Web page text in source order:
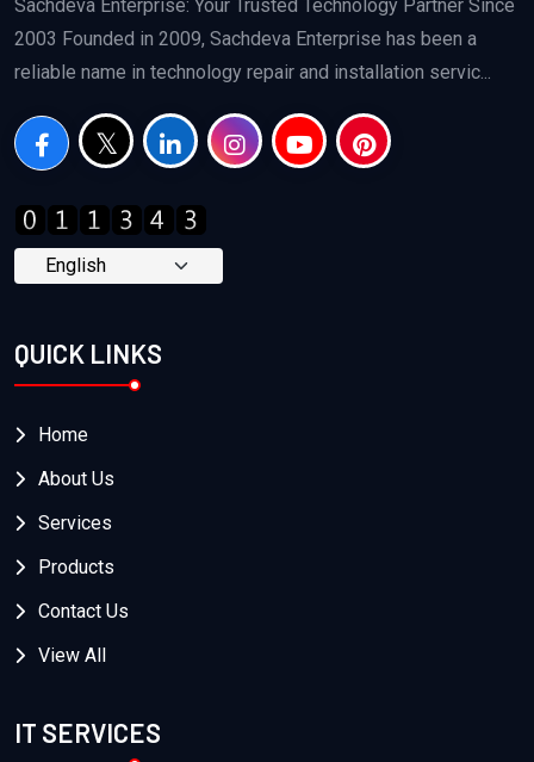
Sachdeva Enterprise: Your Trusted Technology Partner Since
2003 Founded in 2009, Sachdeva Enterprise has been a
reliable name in technology repair and installation servic...
QUICK LINKS
Home
About Us
Services
Products
Contact Us
View All
IT SERVICES